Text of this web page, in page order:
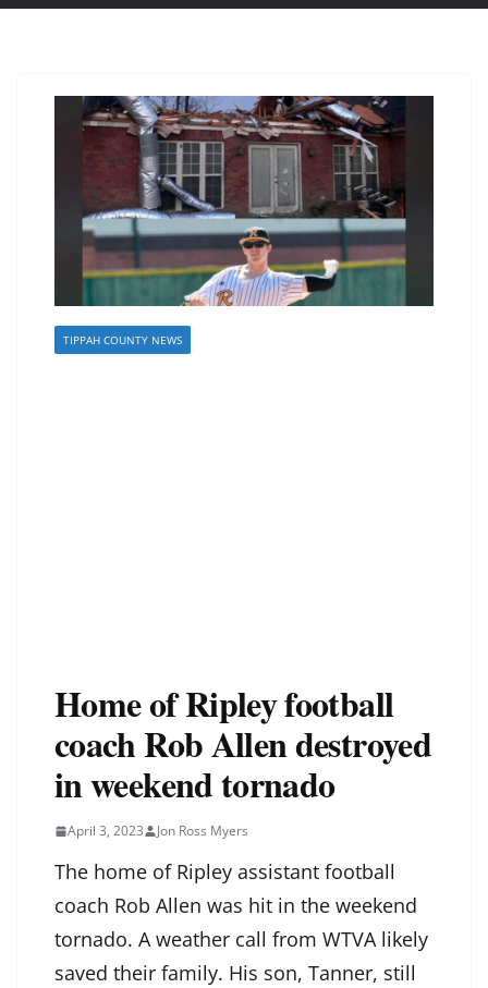
TIPPAH COUNTY NEWS
Home of Ripley football
coach Rob Allen destroyed
in weekend tornado
April 3, 2023 Jon Ross Myers
The home of Ripley assistant football
coach Rob Allen was hit in the weekend
tornado. A weather call from WTVA likely
saved their family. His son, Tanner, still